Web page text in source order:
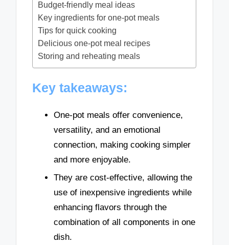
Budget-friendly meal ideas
Key ingredients for one-pot meals
Tips for quick cooking
Delicious one-pot meal recipes
Storing and reheating meals
Key takeaways:
One-pot meals offer convenience,
versatility, and an emotional
connection, making cooking simpler
and more enjoyable.
They are cost-effective, allowing the
use of inexpensive ingredients while
enhancing flavors through the
combination of all components in one
dish.